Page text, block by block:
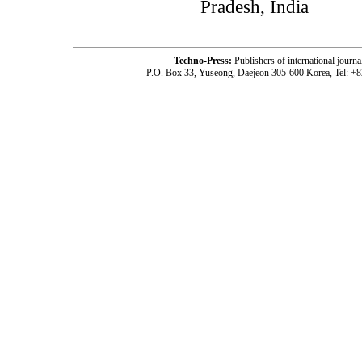
Pradesh, India
Techno-Press: Publishers of international
P.O. Box 33, Yuseong, Daejeon 305-600 Korea, Tel: